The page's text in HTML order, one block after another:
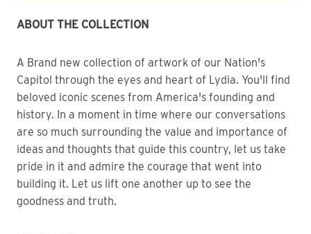
ABOUT THE COLLECTION
A Brand new collection of artwork of our Nation's
Capitol through the eyes and heart of Lydia. You'll find
beloved iconic scenes from America's founding and
history. In a moment in time where our conversations
are so much surrounding the value and importance of
ideas and thoughts that guide this country, let us take
pride in it and admire the courage that went into
building it. Let us lift one another up to see the
goodness and truth.